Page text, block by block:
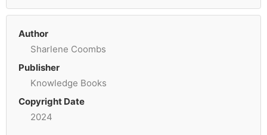
Author
Sharlene Coombs
Publisher
Knowledge Books
Copyright Date
2024